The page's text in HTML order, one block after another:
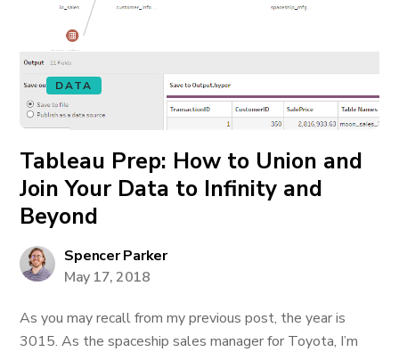
DATA
Tableau Prep: How to Union and
Join Your Data to Infinity and
Beyond
Spencer Parker
May 17, 2018
As you may recall from my previous post, the year is
3015. As the spaceship sales manager for Toyota, I’m